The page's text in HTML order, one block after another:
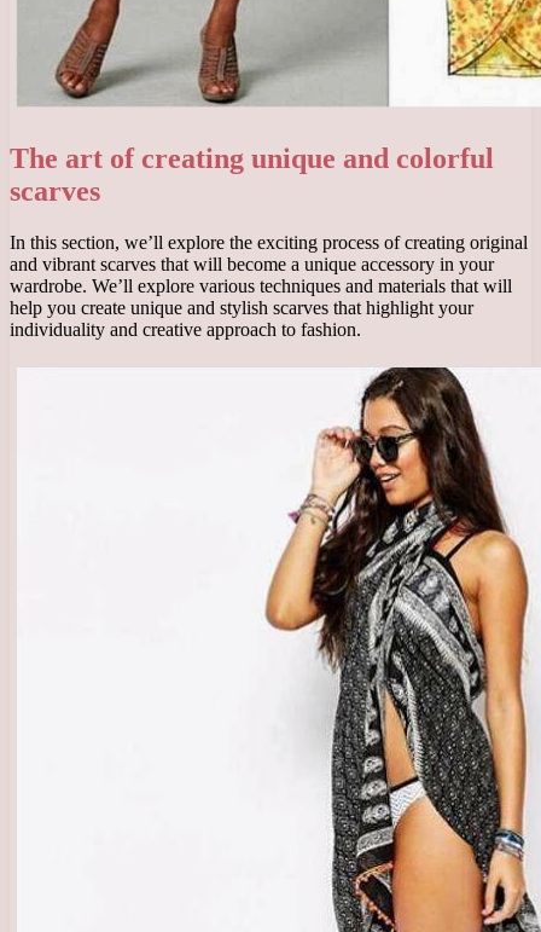
The art of creating unique and colorful
scarves
In this section, we’ll explore the exciting process of creating original
and vibrant scarves that will become a unique accessory in your
wardrobe. We’ll explore various techniques and materials that will
help you create unique and stylish scarves that highlight your
individuality and creative approach to fashion.